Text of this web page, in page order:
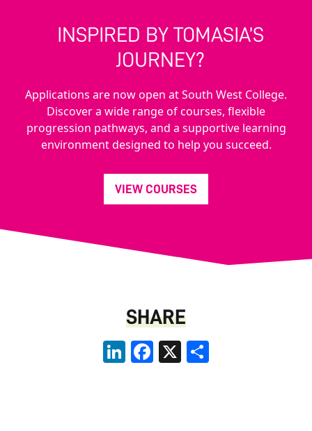
INSPIRED BY TOMASIA’S
JOURNEY?
Applications are now open at South West College.
Discover a wide range of courses, flexible
progression pathways, and a supportive learning
environment designed to help you succeed.
VIEW COURSES
SHARE
LinkedInFacebook
X